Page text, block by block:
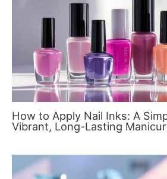
How to Apply Nail Inks: A
Vibrant, Long-Lasting